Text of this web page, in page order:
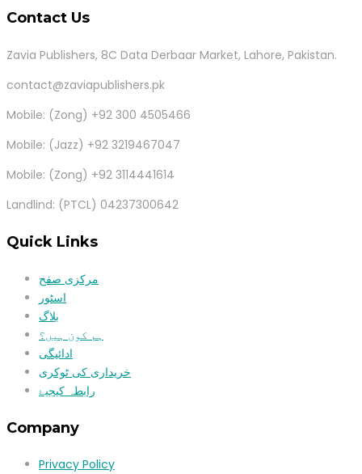
Contact Us
Zavia Publishers, 8C Data Derbaar Market, Lahore, Pakistan.
contact@zaviapublishers.pk
Mobile: (Zong) +92 300 4505466
Mobile: (Jazz) +92 3219467047
Mobile: (Zong) +92 3114441614
Landlind: (PTCL) 04237300642
Quick Links
مرکزی صفح
اسٹور
بلاگ
ہم کون ہیں؟
ادائیگی
خریداری کی ٹوکری
رابطہ کیجیۓ
Company
Privacy Policy